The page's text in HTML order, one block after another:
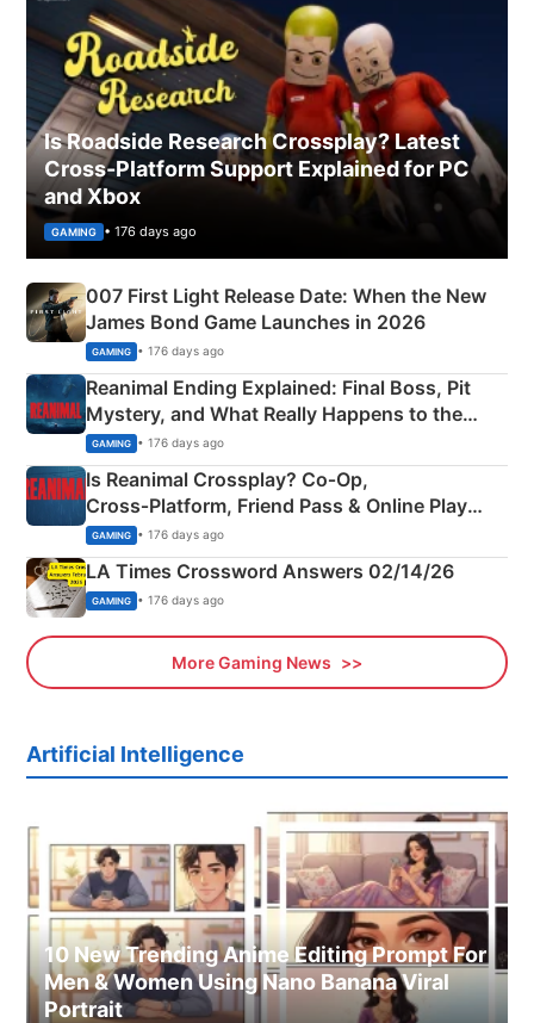
Is Roadside Research Crossplay? Latest
Cross-Platform Support Explained for PC
and Xbox
GAMING • 176 days ago
007 First Light Release Date: When the New
James Bond Game Launches in 2026
GAMING • 176 days ago
Reanimal Ending Explained: Final Boss, Pit
Mystery, and What Really Happens to the
Siblings
GAMING • 176 days ago
Is Reanimal Crossplay? Co‑Op,
Cross‑Platform, Friend Pass & Online Play
Explained
GAMING • 176 days ago
LA Times Crossword Answers 02/14/26
GAMING • 176 days ago
More Gaming News
Artificial Intelligence
10 New Trending Anime Editing Prompt For
Men & Women Using Nano Banana Viral
Portrait